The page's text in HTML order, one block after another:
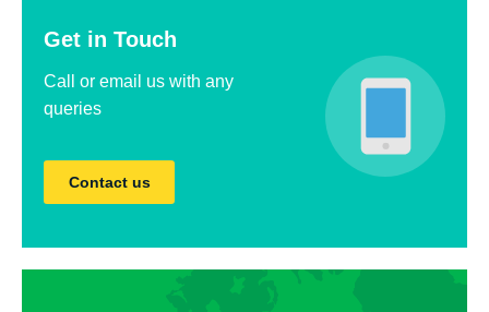
Get in Touch
Call or email us with any
queries
Contact us